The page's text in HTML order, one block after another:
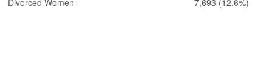
Divorced Women
7,693 (12.6%)